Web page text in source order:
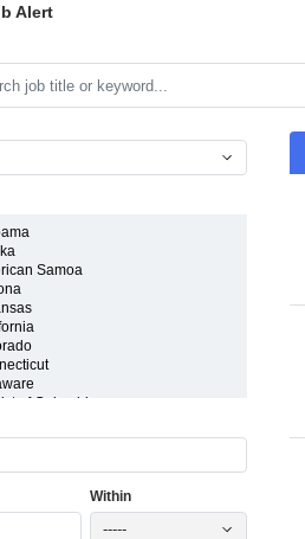
Alert
Samoa
of Columbia
Within
-----